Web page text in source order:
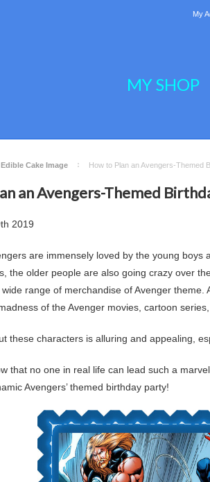
My
MY SHOP
Cake Image How to Plan an Avengers-Themed
an Avengers-Themed
2019
are immensely loved by the young boys
the older people are also going crazy over
range of merchandise of Avenger
of the Avenger movies, cartoon series,
these characters is alluring and appealing,
that no one in real life can lead such a
Avengers’ themed birthday party!